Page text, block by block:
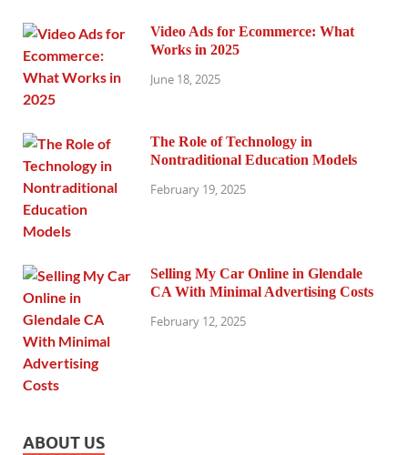
Video Ads for Ecommerce: What
Works in 2025
June 18, 2025
The Role of Technology in
Nontraditional Education Models
February 19, 2025
Selling My Car Online in Glendale
CA With Minimal Advertising Costs
February 12, 2025
ABOUT US